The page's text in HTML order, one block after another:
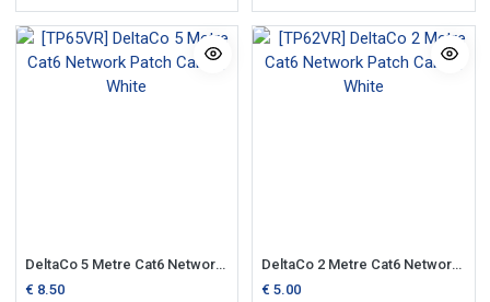
DeltaCo 5 Metre Cat6 Network Patch Cable | White
€ 8.50
DeltaCo 2 Metre Cat6 Network Patch Cable | White
€ 5.00